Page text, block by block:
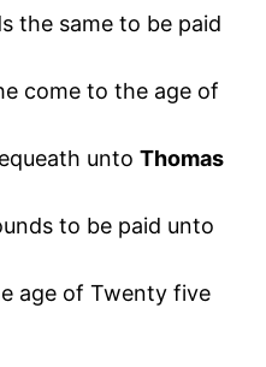
the same to be paid
come to the age of
untoThomas
to be paid unto
age of Twenty five